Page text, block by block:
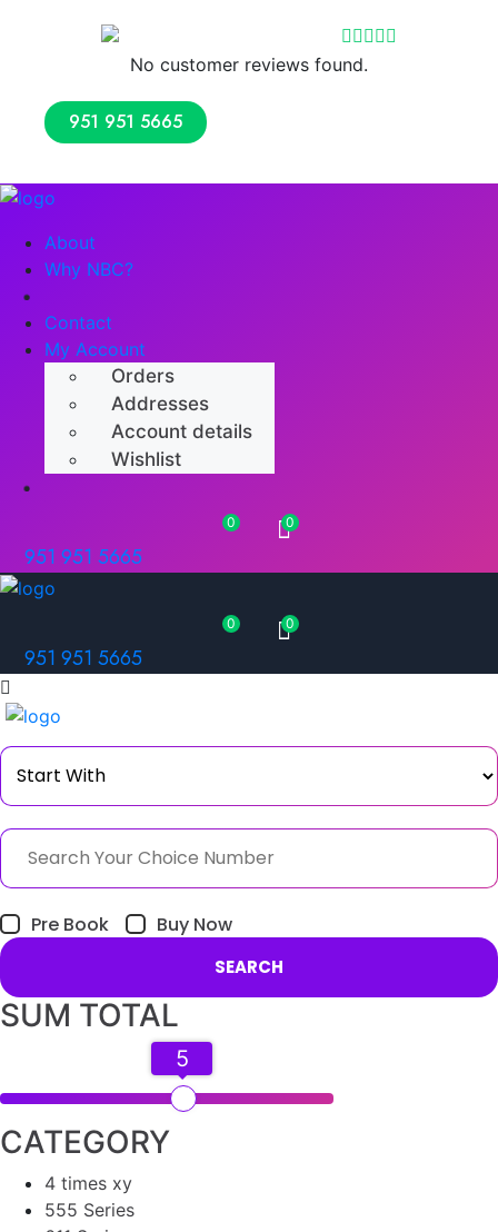
No customer reviews found.
951 951 5665
About
Why NBC?
Contact
My Account
Orders
Addresses
Account details
Wishlist
0 0
951 951 5665
0 0
951 951 5665
Pre Book Buy Now
SEARCH
SUM TOTAL
5
CATEGORY
4 times xy
555 Series